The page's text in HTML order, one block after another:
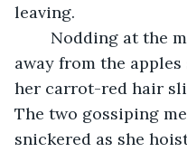
leaving.
away from the
her carrot-red hair
The two gossiping
snickered as she